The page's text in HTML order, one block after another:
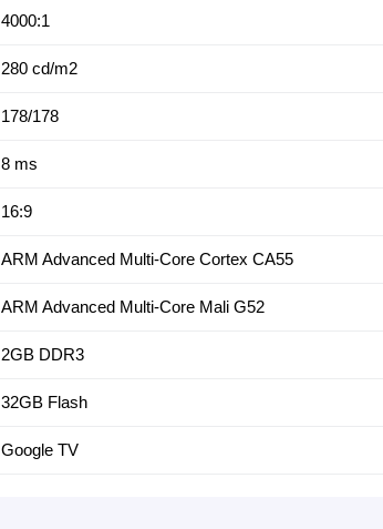
4000:1
280 cd/m2
178/178
8 ms
16:9
ARM Advanced Multi-Core Cortex CA55
ARM Advanced Multi-Core Mali G52
2GB DDR3
32GB Flash
Google TV